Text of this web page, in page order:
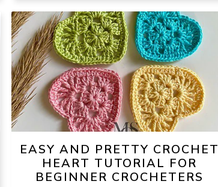
EASY AND PRETTY CROCHET
HEART TUTORIAL FOR
BEGINNER CROCHETERS